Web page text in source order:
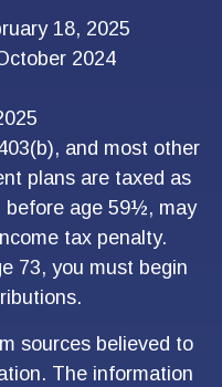
18, 2025
2024
and most other
plans are taxed as
before age 59½, may
tax penalty.
73, you must begin
sources believed to
The information